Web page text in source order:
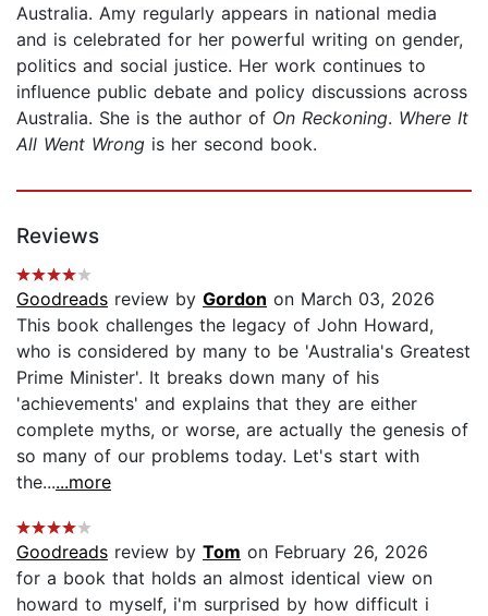
Australia. Amy regularly appears in national media
and is celebrated for her powerful writing on gender,
politics and social justice. Her work continues to
influence public debate and policy discussions across
Australia. She is the author of On Reckoning. Where It
All Went Wrong is her second book.
Reviews
Goodreads review by Gordon on March 03, 2026
This book challenges the legacy of John Howard,
who is considered by many to be 'Australia's Greatest
Prime Minister'. It breaks down many of his
'achievements' and explains that they are either
complete myths, or worse, are actually the genesis of
so many of our problems today. Let's start with
the......more
Goodreads review by Tom on February 26, 2026
for a book that holds an almost identical view on
howard to myself, i'm surprised by how difficult i